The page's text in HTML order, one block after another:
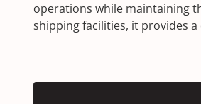
operations while maintaining
shipping facilities, it provides